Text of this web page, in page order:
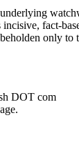
incisive, fact-
only to
DOT com